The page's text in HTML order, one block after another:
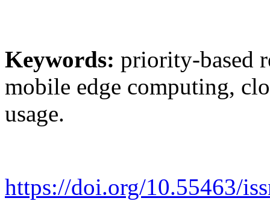
Keywords: priority-based
mobile edge computing,
usage.
https://doi.org/10.55463/